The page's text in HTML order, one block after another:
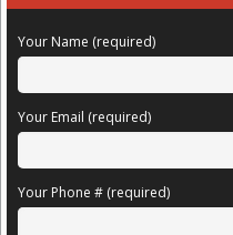
Your Name (required)
Your Email (required)
Your Phone # (required)